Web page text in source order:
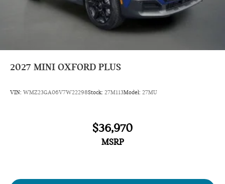
2027 MINI OXFORD PLUS
VIN: WMZ23GA06V7W22298Stock: 27M113Model: 27MU
$36,970
MSRP